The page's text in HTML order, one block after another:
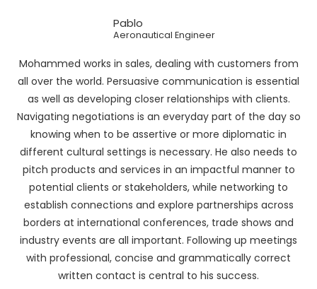
Pablo
Aeronautical Engineer
Mohammed works in sales, dealing with customers from
all over the world. Persuasive communication is essential
as well as developing closer relationships with clients.
Navigating negotiations is an everyday part of the day so
knowing when to be assertive or more diplomatic in
different cultural settings is necessary. He also needs to
pitch products and services in an impactful manner to
potential clients or stakeholders, while networking to
establish connections and explore partnerships across
borders at international conferences, trade shows and
industry events are all important. Following up meetings
with professional, concise and grammatically correct
written contact is central to his success.